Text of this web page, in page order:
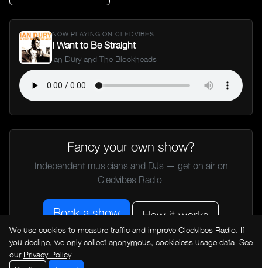
NOW PLAYING ON CLEDVIBES
I Want to Be Straight
Ian Dury and The Blockheads
Fancy your own show?
Independent musicians and DJs — get on air on
Cledvibes Radio.
Book a show How it works
← All music news
We use cookies to measure traffic and improve Cledvibes Radio. If
you decline, we only collect anonymous, cookieless usage data. See
our Privacy Policy.